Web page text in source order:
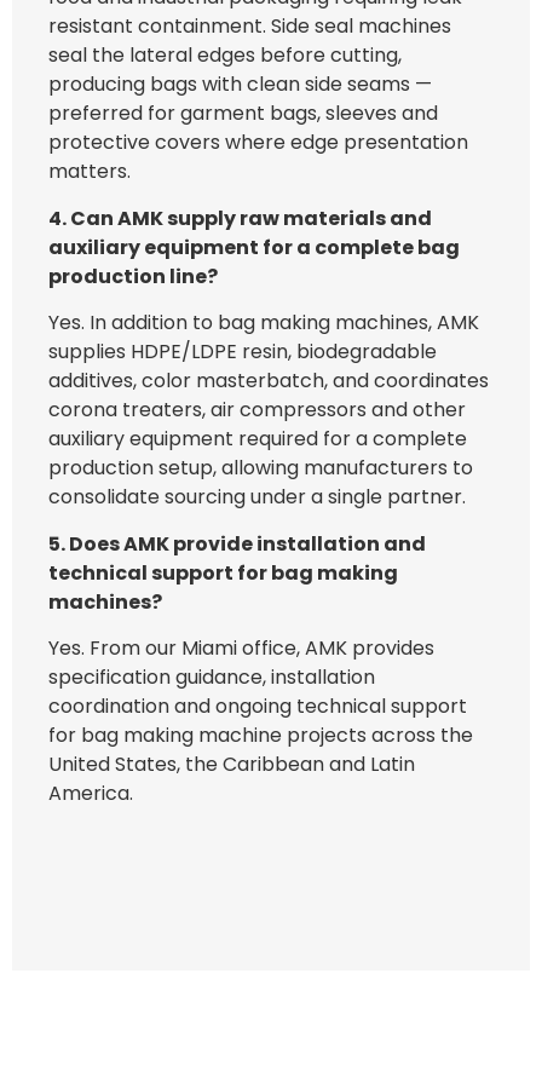
resistant containment. Side seal machines
seal the lateral edges before cutting,
producing bags with clean side seams —
preferred for garment bags, sleeves and
protective covers where edge presentation
matters.
4. Can AMK supply raw materials and
auxiliary equipment for a complete bag
production line?
Yes. In addition to bag making machines, AMK
supplies HDPE/LDPE resin, biodegradable
additives, color masterbatch, and coordinates
corona treaters, air compressors and other
auxiliary equipment required for a complete
production setup, allowing manufacturers to
consolidate sourcing under a single partner.
5. Does AMK provide installation and
technical support for bag making
machines?
Yes. From our Miami office, AMK provides
specification guidance, installation
coordination and ongoing technical support
for bag making machine projects across the
United States, the Caribbean and Latin
America.